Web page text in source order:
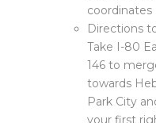
coordinates
Directions
Take I-80
146 to
towards
Park City
your first